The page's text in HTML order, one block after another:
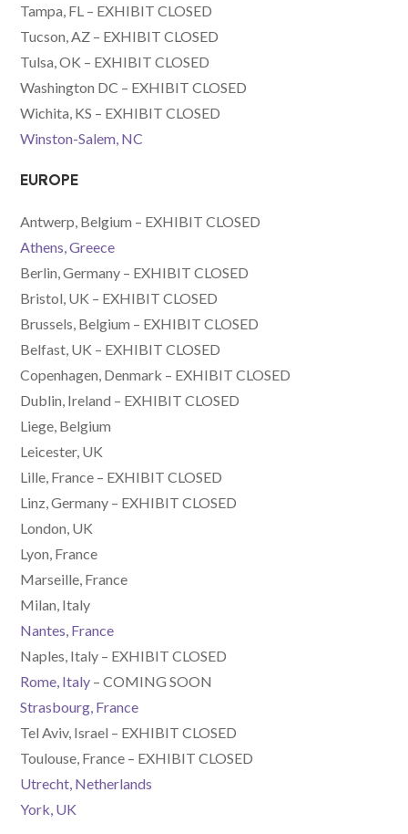
Tampa, FL – EXHIBIT CLOSED
Tucson, AZ – EXHIBIT CLOSED
Tulsa, OK – EXHIBIT CLOSED
Washington DC – EXHIBIT CLOSED
Wichita, KS – EXHIBIT CLOSED
Winston-Salem, NC
EUROPE
Antwerp, Belgium – EXHIBIT CLOSED
Athens, Greece
Berlin, Germany – EXHIBIT CLOSED
Bristol, UK – EXHIBIT CLOSED
Brussels, Belgium – EXHIBIT CLOSED
Belfast, UK – EXHIBIT CLOSED
Copenhagen, Denmark – EXHIBIT CLOSED
Dublin, Ireland – EXHIBIT CLOSED
Liege, Belgium
Leicester, UK
Lille, France – EXHIBIT CLOSED
Linz, Germany – EXHIBIT CLOSED
London, UK
Lyon, France
Marseille, France
Milan, Italy
Nantes, France
Naples, Italy – EXHIBIT CLOSED
Rome, Italy – COMING SOON
Strasbourg, France
Tel Aviv, Israel – EXHIBIT CLOSED
Toulouse, France – EXHIBIT CLOSED
Utrecht, Netherlands
York, UK